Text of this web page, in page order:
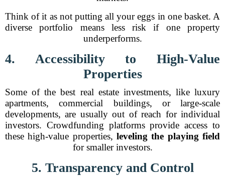
Think of it as not putting all your eggs in one basket. A
diverse portfolio means less risk if one property
underperforms.
4. Accessibility to High-Value
Properties
Some of the best real estate investments, like luxury
apartments, commercial buildings, or large-scale
developments, are usually out of reach for individual
investors. Crowdfunding platforms provide access to
these high-value properties, leveling the playing field
for smaller investors.
5. Transparency and Control